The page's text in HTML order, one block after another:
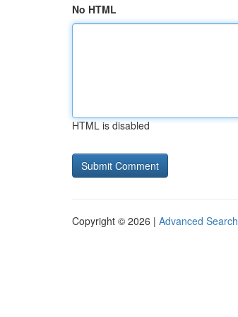
No HTML
HTML is disabled
Copyright © 2026 | Advanced Search